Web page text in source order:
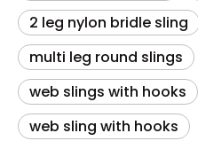
2 leg nylon bridle sling
multi leg round slings
web slings with hooks
web sling with hooks